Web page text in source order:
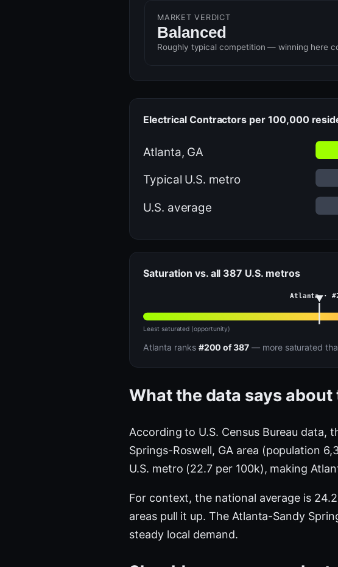
MARKET VERDICT
Balanced
Roughly typical competition — winning here
Electrical Contractors per 100,000
Atlanta, GA
Typical U.S. metro
U.S. average
Saturation vs. all 387 U.S. metros
Atlanta ·
Least saturated (opportunity)
Atlanta ranks #200 of 387 — more saturated
What the data says
According to U.S. Census Bureau data,
Springs-Roswell, GA area (population
U.S. metro (22.7 per 100k), making
For context, the national average is
areas pull it up. The Atlanta-Sandy
steady local demand.